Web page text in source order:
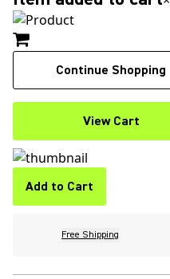
Continue Shopping
View Cart
Add to Cart
Free Shipping